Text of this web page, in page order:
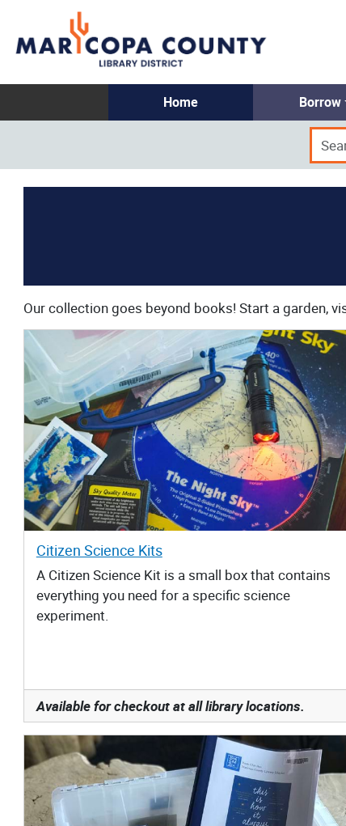
Home Borrow
Our collection goes beyond books! Start a garden,
Citizen Science Kits
A Citizen Science Kit is a small box that contains
everything you need for a specific science
experiment.
Available for checkout at all library locations.